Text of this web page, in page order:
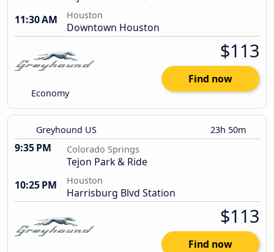
11:30 AM
Houston
Downtown Houston
Economy
$113
Find now
Greyhound US 23h 50m
9:35 PM Colorado Springs
Tejon Park & Ride
10:25 PM
Houston
Harrisburg Blvd Station
$113
Find now